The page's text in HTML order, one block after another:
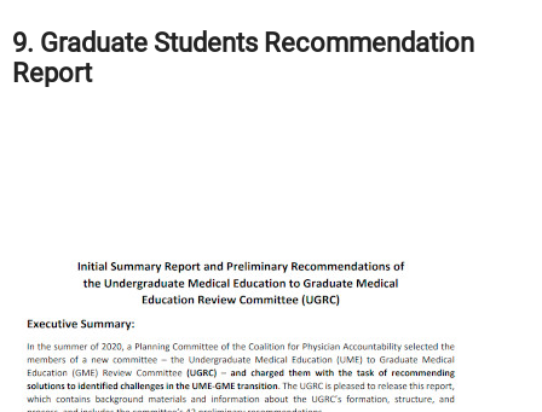
9. Graduate Students Recommendation
Report